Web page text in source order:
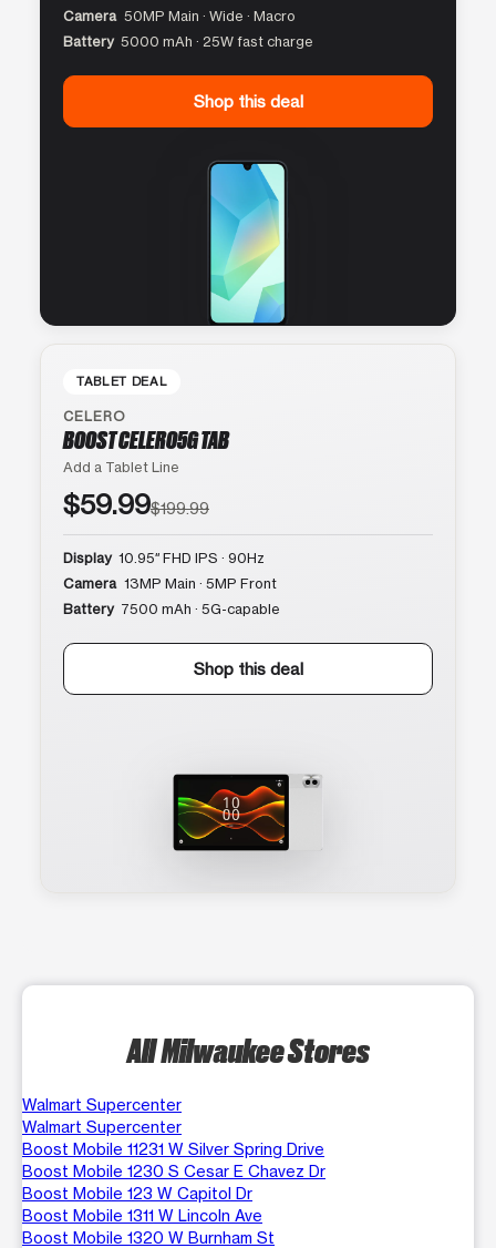
Camera 50MP Main · Wide · Macro
Battery 5000 mAh · 25W fast charge
Shop this deal
TABLET DEAL
CELERO
BOOST CELERO5G TAB
Add a Tablet Line
$59.99$199.99
Display 10.95″ FHD IPS · 90Hz
Camera 13MP Main · 5MP Front
Battery 7500 mAh · 5G-capable
Shop this deal
All Milwaukee Stores
Walmart Supercenter
Walmart Supercenter
Boost Mobile 11231 W Silver Spring Drive
Boost Mobile 1230 S Cesar E Chavez Dr
Boost Mobile 123 W Capitol Dr
Boost Mobile 1311 W Lincoln Ave
Boost Mobile 1320 W Burnham St